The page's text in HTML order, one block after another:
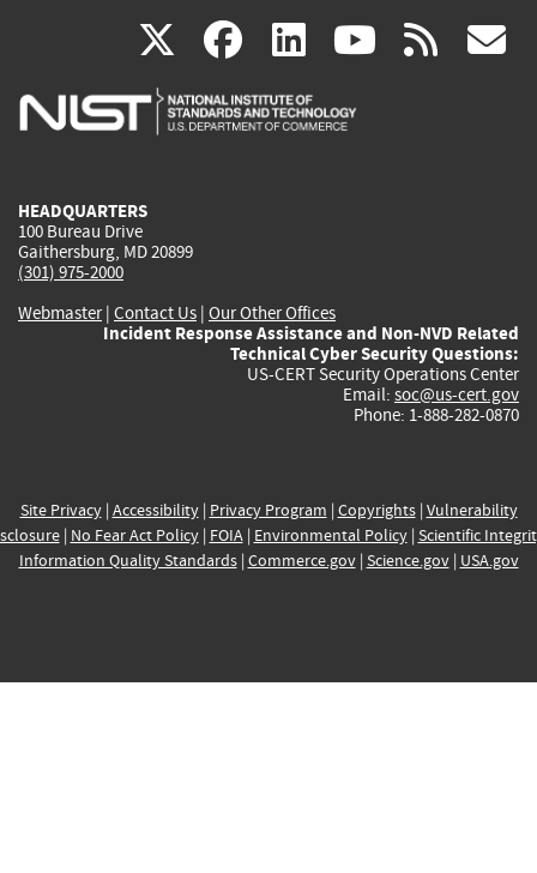
X(link
is
facebook
(link
is
linkedin
(link
is
(link rss
HEADQUARTERS
100 Bureau Drive
Gaithersburg, MD 20899
(301) 975-2000
Webmaster| Contact Us | Our Other Offices
Incident Response Assistance and Non-NVD Related
Technical Cyber Security Questions:
US-CERT Security Operations Center
Email: soc@us-cert.gov
Phone: 1-888-282-0870
Site Privacy| Accessibility| Privacy Program | Copyrights| Vulnerability
| No Fear Act Policy| FOIA| Environmental Policy| Scientific
Information Quality Standards| Commerce.gov| Science.gov| USA.gov